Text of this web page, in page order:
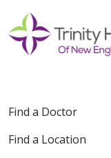
Find a Doctor
Find a Location